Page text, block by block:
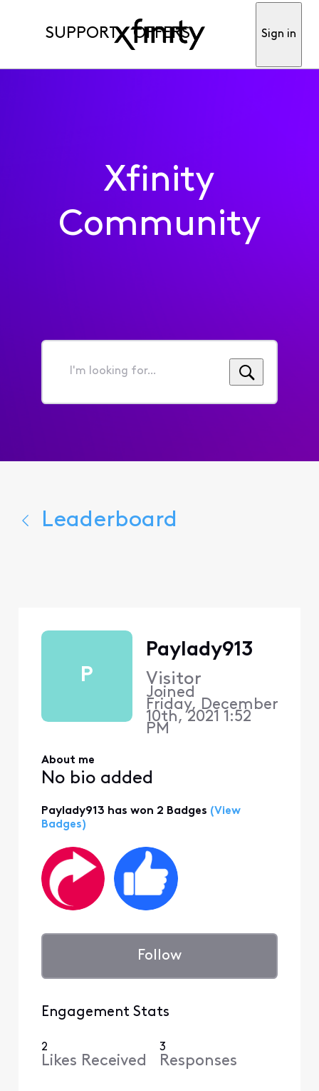
SUPPORT OFFERS Sign in
Xfinity
Community
I'm
for...
Leaderboard
P
Paylady913
Visitor
Joined
Friday, December
10th, 2021 1:52
PM
About me
No bio added
Paylady913 has won 2 Badges (View
Badges)
Follow
Engagement Stats
2
Likes Received
3
Responses